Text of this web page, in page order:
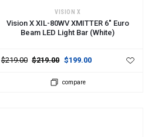
VISION X
Vision X XIL-80WV XMITTER 6" Euro
Beam LED Light Bar (White)
$219.00 $219.00 $199.00
compare